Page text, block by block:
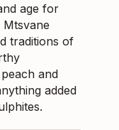
age for
traditions of
and
added